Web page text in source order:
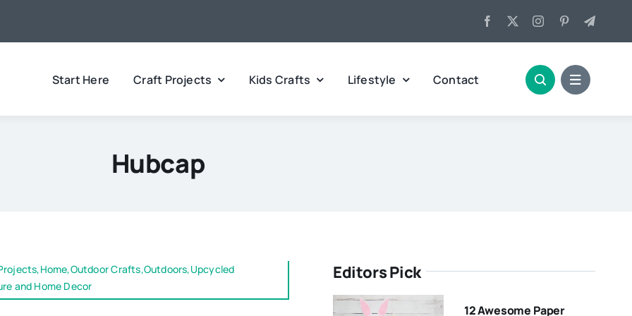
Start Here Craft Projects Kids Crafts Lifestyle Contact
Hubcap
Crafts,Outdoors,Upcycled
and Home Decor
Editors Pick
12 Awesome Paper